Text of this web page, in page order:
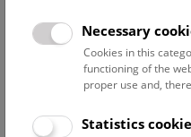
Date filter
Necessary
Cookies in this
functioning of the
proper use and,
Statistics